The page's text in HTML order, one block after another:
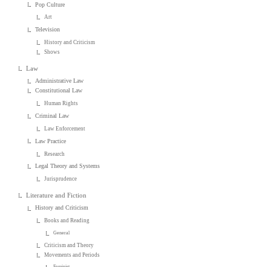
Pop Culture
Art
Television
History and Criticism
Shows
Law
Administrative Law
Constitutional Law
Human Rights
Criminal Law
Law Enforcement
Law Practice
Research
Legal Theory and Systems
Jurisprudence
Literature and Fiction
History and Criticism
Books and Reading
General
Criticism and Theory
Movements and Periods